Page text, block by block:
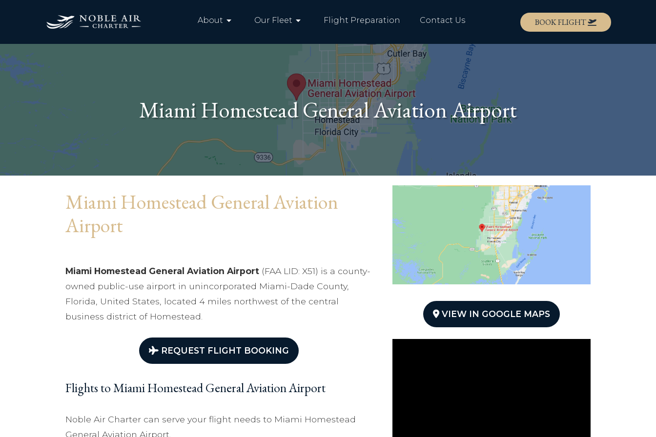
About arrow_drop_down Our Fleet arrow_drop_down Flight Preparation Contact Us BOOK FLIGHT
Miami Homestead General Aviation Airport
Miami Homestead General Aviation
Airport
Miami Homestead General Aviation Airport (FAA LID: X51) is a county-
owned public-use airport in unincorporated Miami-Dade County,
Florida, United States, located 4 miles northwest of the central
business district of Homestead.
REQUEST FLIGHT BOOKING
Flights to Miami Homestead General Aviation Airport
Noble Air Charter can serve your flight needs to Miami Homestead
General Aviation Airport.
VIEW IN GOOGLE MAPS